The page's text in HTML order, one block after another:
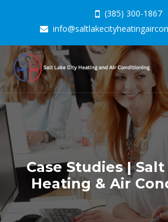
(385) 300-1867
Case Studies |
Heating & Air